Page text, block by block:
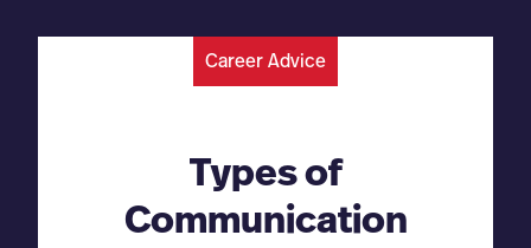
Career Advice
Types of
Communication